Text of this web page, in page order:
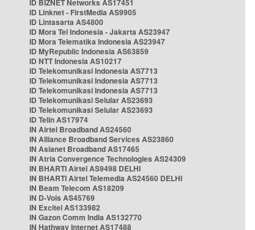
ID BIZNET Networks AS17451
ID Linknet - FirstMedia AS9905
ID Lintasarta AS4800
ID Mora Tel Indonesia - Jakarta AS23947
ID Mora Telematika Indonesia AS23947
ID MyRepublic Indonesia AS63859
ID NTT Indonesia AS10217
ID Telekomunikasi Indonesia AS7713
ID Telekomunikasi Indonesia AS7713
ID Telekomunikasi Indonesia AS7713
ID Telekomunikasi Selular AS23693
ID Telekomunikasi Selular AS23693
ID Telin AS17974
IN Airtel Broadband AS24560
IN Alliance Broadband Services AS23860
IN Asianet Broadband AS17465
IN Atria Convergence Technologies AS24309
IN BHARTI Airtel AS9498 DELHI
IN BHARTI Airtel Telemedia AS24560 DELHI
IN Beam Telecom AS18209
IN D-Vois AS45769
IN Excitel AS133982
IN Gazon Comm India AS132770
IN Hathway Internet AS17488